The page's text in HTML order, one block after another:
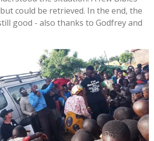
could be retrieved. In the end, the
good - also thanks to Godfrey and